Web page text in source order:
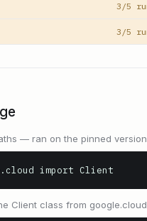
3/5
3/5
— ran on the pinned
import Client
Client class from